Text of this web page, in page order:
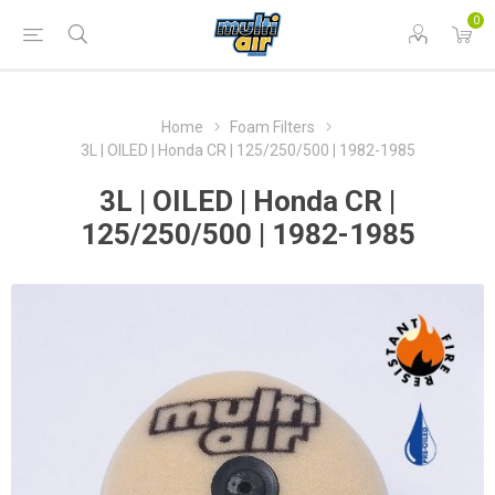
0
Home
Foam Filters
3L | OILED | Honda CR | 125/250/500 | 1982-1985
3L | OILED | Honda CR |
125/250/500 | 1982-1985